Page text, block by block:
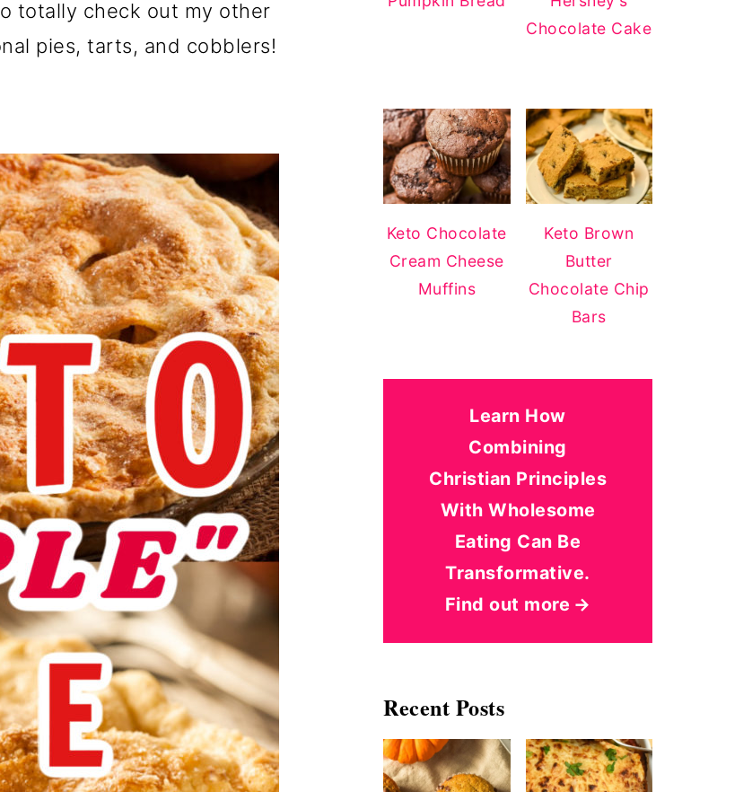
totally check out my other
pies, tarts, and cobblers!
Chocolate Cake
Keto Chocolate
Cream Cheese
Muffins
Keto Brown
Butter
Chocolate Chip
Bars
Learn How
Combining
Christian Principles
With Wholesome
Eating Can Be
Transformative.
Find out more
Recent Posts